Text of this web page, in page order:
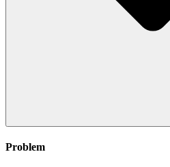
Problem